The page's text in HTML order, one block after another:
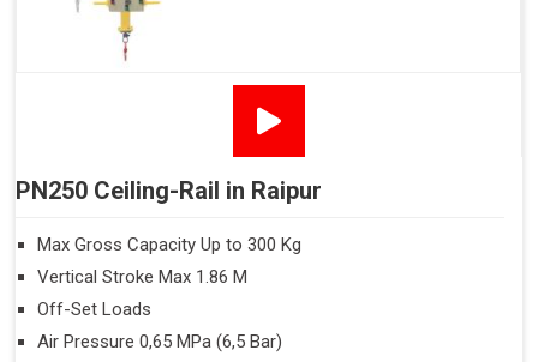
PN250 Ceiling-Rail in Raipur
Max Gross Capacity Up to 300 Kg
Vertical Stroke Max 1.86 M
Off-Set Loads
Air Pressure 0,65 MPa (6,5 Bar)